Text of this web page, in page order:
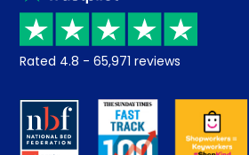
Price promise
Returns / Refunds
About us
Careers
Recycling
Student Discount
Key Worker Discount
Contract Mattresses
Rated 4.8 - 65,971 reviews